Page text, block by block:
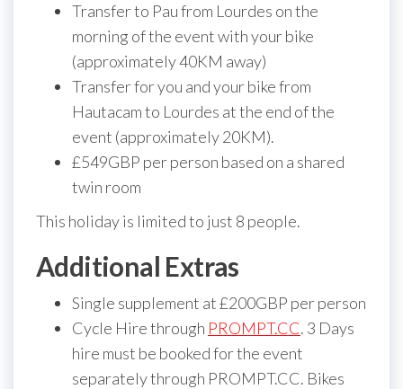
Transfer to Pau from Lourdes on the
morning of the event with your bike
(approximately 40KM away)
Transfer for you and your bike from
Hautacam to Lourdes at the end of the
event (approximately 20KM).
£549GBP per person based on a shared
twin room
This holiday is limited to just 8 people.
Additional Extras
Single supplement at £200GBP per person
Cycle Hire through PROMPT.CC. 3 Days
hire must be booked for the event
separately through PROMPT.CC. Bikes